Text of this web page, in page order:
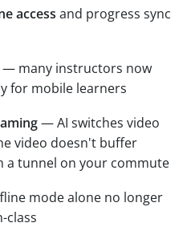
access and progress sync
many instructors now
for mobile learners
— AI switches video
video doesn't buffer
a tunnel on your commute
mode alone no longer
class